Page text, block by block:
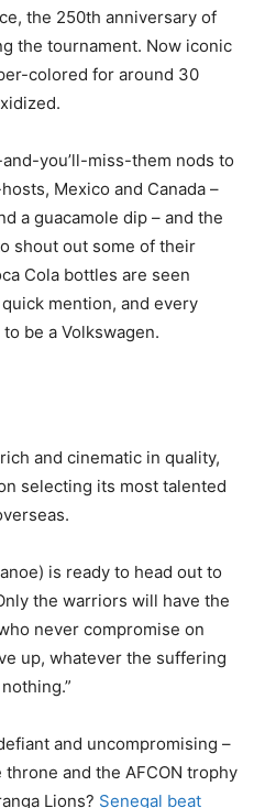
the 250th anniversary of
the tournament. Now iconic
colored for around 30
you’ll-miss-them nods to
Mexico and Canada –
a guacamole dip – and the
shout out some of their
Cola bottles are seen
mention, and every
be a Volkswagen.
and cinematic in quality,
selecting its most talented
is ready to head out to
the warriors will have the
never compromise on
up, whatever the suffering
and uncompromising –
and the AFCON trophy
Lions? Senegal beat